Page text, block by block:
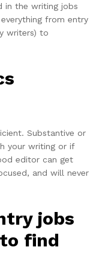
in the writing jobs
from entry
writers) to
Substantive or
your writing or if
editor can get
and will never
jobs
find